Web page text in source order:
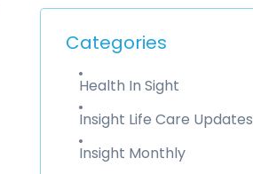
Categories
Health In Sight
Insight Life Care Updates
Insight Monthly